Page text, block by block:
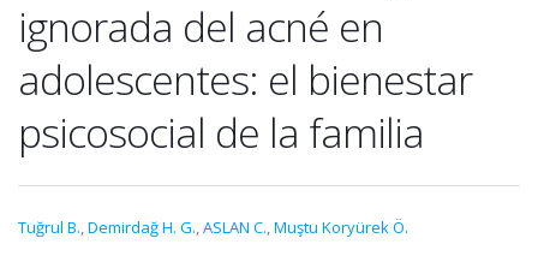
ignorada del acné en
adolescentes: el bienestar
psicosocial de la familia
Tuğrul B.,Demirdağ H. G.,ASLAN C.,Muştu Koryürek Ö.